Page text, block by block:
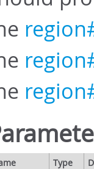
Type